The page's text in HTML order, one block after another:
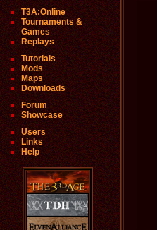
T3A:Online
Tournaments &
Games
Replays
Tutorials
Mods
Maps
Downloads
Forum
Showcase
Users
Links
Help